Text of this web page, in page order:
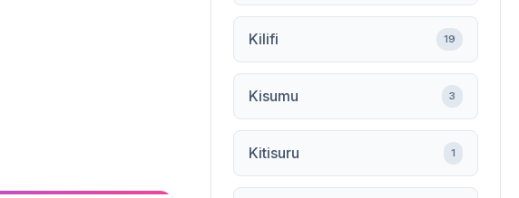
Kilifi 19
Kisumu 3
Kitisuru 1